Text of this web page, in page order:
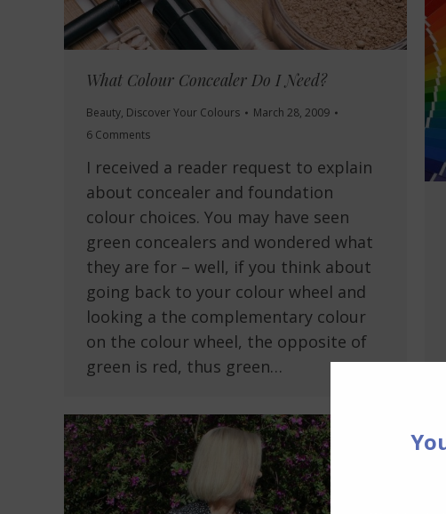
What Colour Concealer Do I Need?
Beauty, Discover Your Colours
March 28, 2009
6 Comments
I received a reader request to explain
about concealer and foundation
colour choices. You may have seen
green concealers and wondered what
they are for – well, if you think about
going back to your colour wheel and
looking a the complementary colour
on the colour wheel, the opposite of
green is red, thus green…